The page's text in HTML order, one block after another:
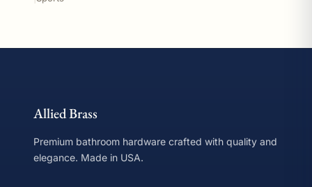
Allied Brass
Premium bathroom hardware crafted with quality and
elegance. Made in USA.